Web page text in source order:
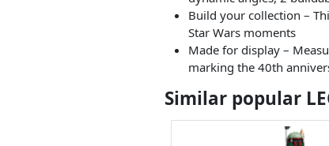
Build your collection –
Star Wars moments
Made for display –
marking the 40th
Similar popular